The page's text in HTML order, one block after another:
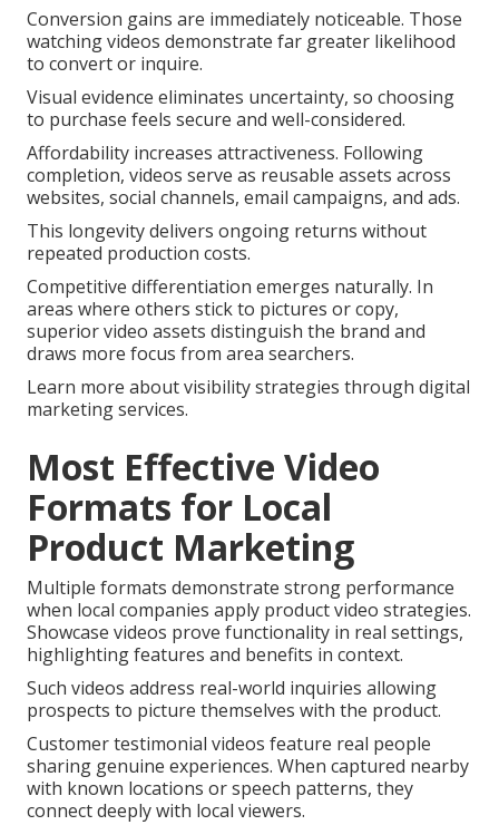
Conversion gains are immediately noticeable. Those
watching videos demonstrate far greater likelihood
to convert or inquire.
Visual evidence eliminates uncertainty, so choosing
to purchase feels secure and well-considered.
Affordability increases attractiveness. Following
completion, videos serve as reusable assets across
websites, social channels, email campaigns, and ads.
This longevity delivers ongoing returns without
repeated production costs.
Competitive differentiation emerges naturally. In
areas where others stick to pictures or copy,
superior video assets distinguish the brand and
draws more focus from area searchers.
Learn more about visibility strategies through digital
marketing services.
Most Effective Video
Formats for Local
Product Marketing
Multiple formats demonstrate strong performance
when local companies apply product video strategies.
Showcase videos prove functionality in real settings,
highlighting features and benefits in context.
Such videos address real-world inquiries allowing
prospects to picture themselves with the product.
Customer testimonial videos feature real people
sharing genuine experiences. When captured nearby
with known locations or speech patterns, they
connect deeply with local viewers.